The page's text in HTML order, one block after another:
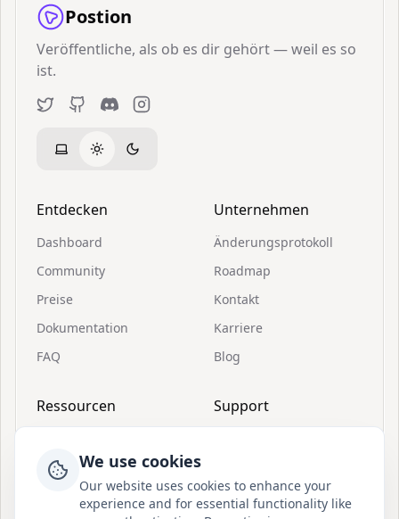
Postion
Veröffentliche, als ob es dir gehört — weil es so
ist.
TwitterGitHubDiscordInstagram
Entdecken
Dashboard
Community
Preise
Dokumentation
FAQ
Unternehmen
Änderungsprotokoll
Roadmap
Kontakt
Karriere
Blog
Ressourcen
Schnellstart
Was ist Postion
Support
BuouUI
We use cookies
Our website uses cookies to enhance your
experience and for essential functionality like